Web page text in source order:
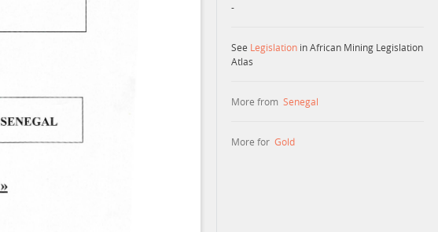
-
See Legislation in African Mining Legislation
Atlas
More from Senegal
More for Gold